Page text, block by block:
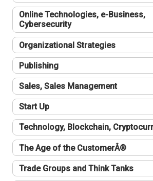
Online Technologies, e-Business,
Cybersecurity
Organizational Strategies
Publishing
Sales, Sales Management
Start Up
Technology, Blockchain,
The Age of the CustomerÂ®
Trade Groups and Think Tanks